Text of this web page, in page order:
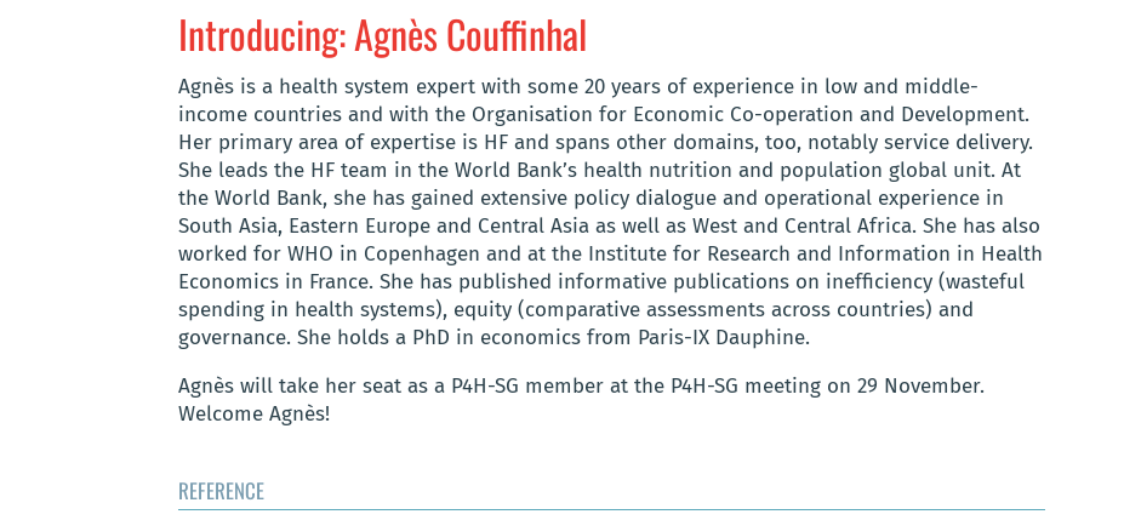
Introducing: Agnès Couffinhal
Agnès is a health system expert with some 20 years of experience in low and middle-
income countries and with the Organisation for Economic Co-operation and Development.
Her primary area of expertise is HF and spans other domains, too, notably service delivery.
She leads the HF team in the World Bank’s health nutrition and population global unit. At
the World Bank, she has gained extensive policy dialogue and operational experience in
South Asia, Eastern Europe and Central Asia as well as West and Central Africa. She has also
worked for WHO in Copenhagen and at the Institute for Research and Information in Health
Economics in France. She has published informative publications on inefficiency (wasteful
spending in health systems), equity (comparative assessments across countries) and
governance. She holds a PhD in economics from Paris-IX Dauphine.
Agnès will take her seat as a P4H-SG member at the P4H-SG meeting on 29 November.
Welcome Agnès!
REFERENCE